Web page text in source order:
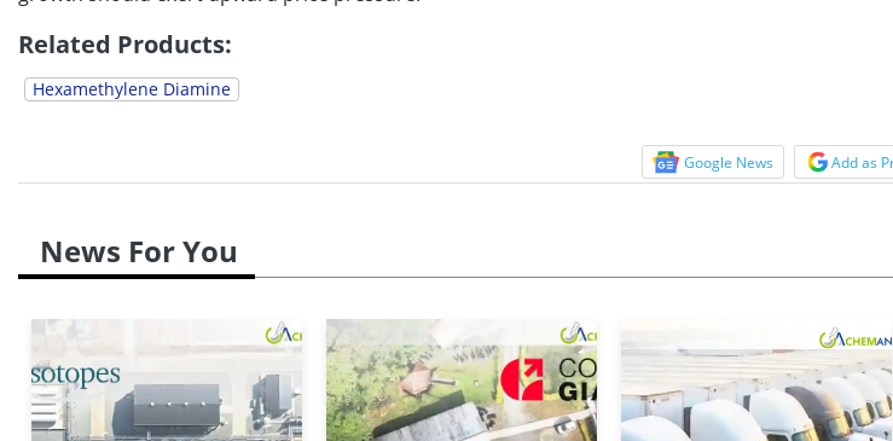
Related Products:
Hexamethylene Diamine
Google News Add as
News For You